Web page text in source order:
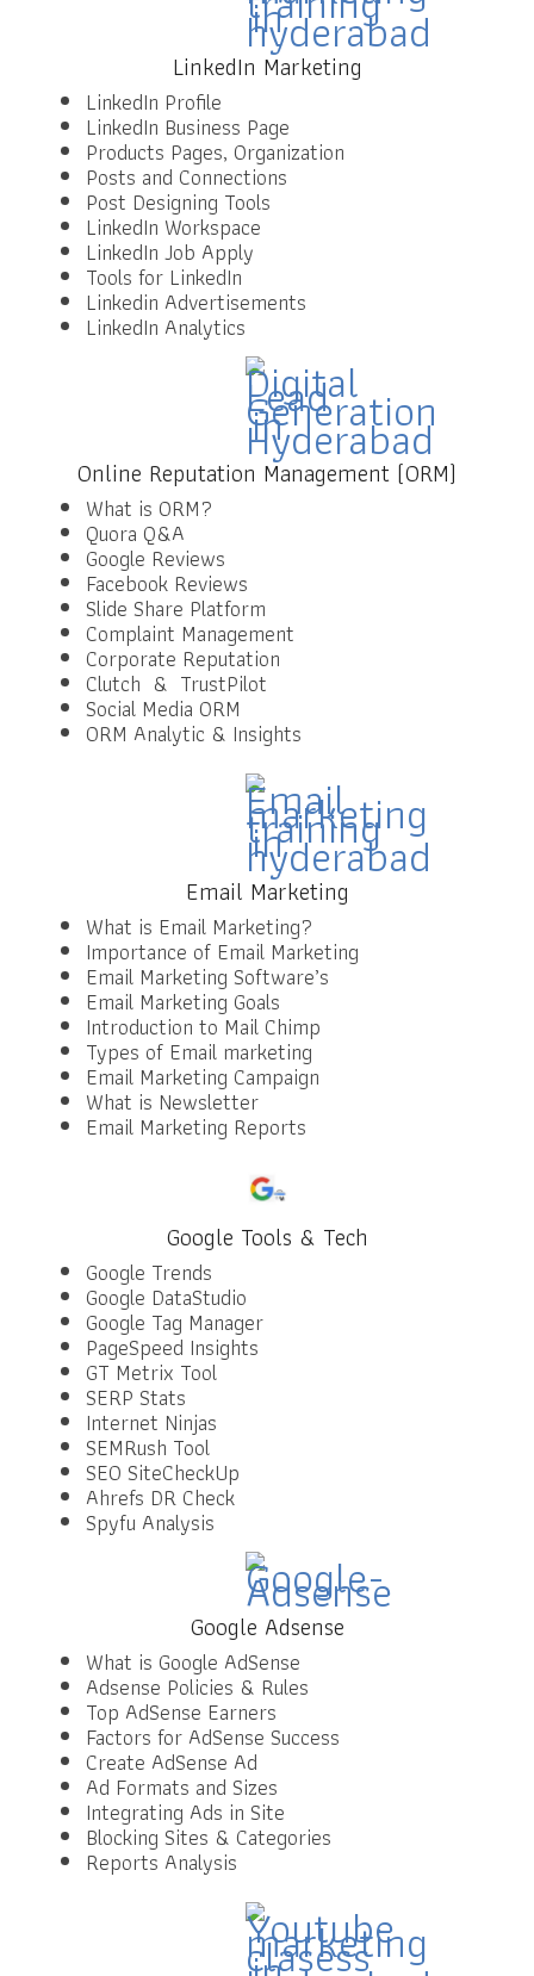
LinkedIn Marketing
LinkedIn Profile
LinkedIn Business Page
Products Pages, Organization
Posts and Connections
Post Designing Tools
LinkedIn Workspace
LinkedIn Job Apply
Tools for LinkedIn
Linkedin Advertisements
LinkedIn Analytics
Online Reputation Management (ORM)
What is ORM?
Quora Q&A
Google Reviews
Facebook Reviews
Slide Share Platform
Complaint Management
Corporate Reputation
Clutch & TrustPilot
Social Media ORM
ORM Analytic & Insights
Email Marketing
What is Email Marketing?
Importance of Email Marketing
Email Marketing Software’s
Email Marketing Goals
Introduction to Mail Chimp
Types of Email marketing
Email Marketing Campaign
What is Newsletter
Email Marketing Reports
Google Tools & Tech
Google Trends
Google DataStudio
Google Tag Manager
PageSpeed Insights
GT Metrix Tool
SERP Stats
Internet Ninjas
SEMRush Tool
SEO SiteCheckUp
Ahrefs DR Check
Spyfu Analysis
Google Adsense
What is Google AdSense
Adsense Policies & Rules
Top AdSense Earners
Factors for AdSense Success
Create AdSense Ad
Ad Formats and Sizes
Integrating Ads in Site
Blocking Sites & Categories
Reports Analysis